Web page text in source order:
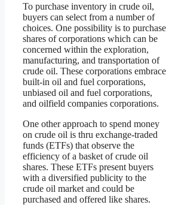
To purchase inventory in crude oil,
buyers can select from a number of
choices. One possibility is to purchase
shares of corporations which can be
concerned within the exploration,
manufacturing, and transportation of
crude oil. These corporations embrace
built-in oil and fuel corporations,
unbiased oil and fuel corporations,
and oilfield companies corporations.
One other approach to spend money
on crude oil is thru exchange-traded
funds (ETFs) that observe the
efficiency of a basket of crude oil
shares. These ETFs present buyers
with a diversified publicity to the
crude oil market and could be
purchased and offered like shares.